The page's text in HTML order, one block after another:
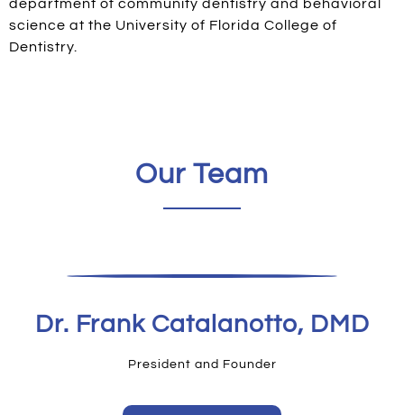
department of community dentistry and behavioral
science at the University of Florida College of
Dentistry.
Our Team
Dr. Frank Catalanotto, DMD
President and Founder